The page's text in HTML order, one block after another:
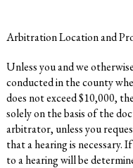
Arbitration Location and
Unless you and we
conducted in the county
does not exceed $10,000,
solely on the basis of the
arbitrator, unless you
that a hearing is necessary.
to a hearing will be